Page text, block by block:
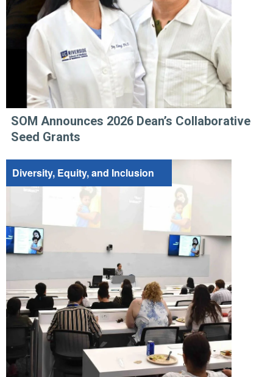
SOM Announces 2026 Dean’s Collaborative
Seed Grants
Diversity, Equity, and Inclusion